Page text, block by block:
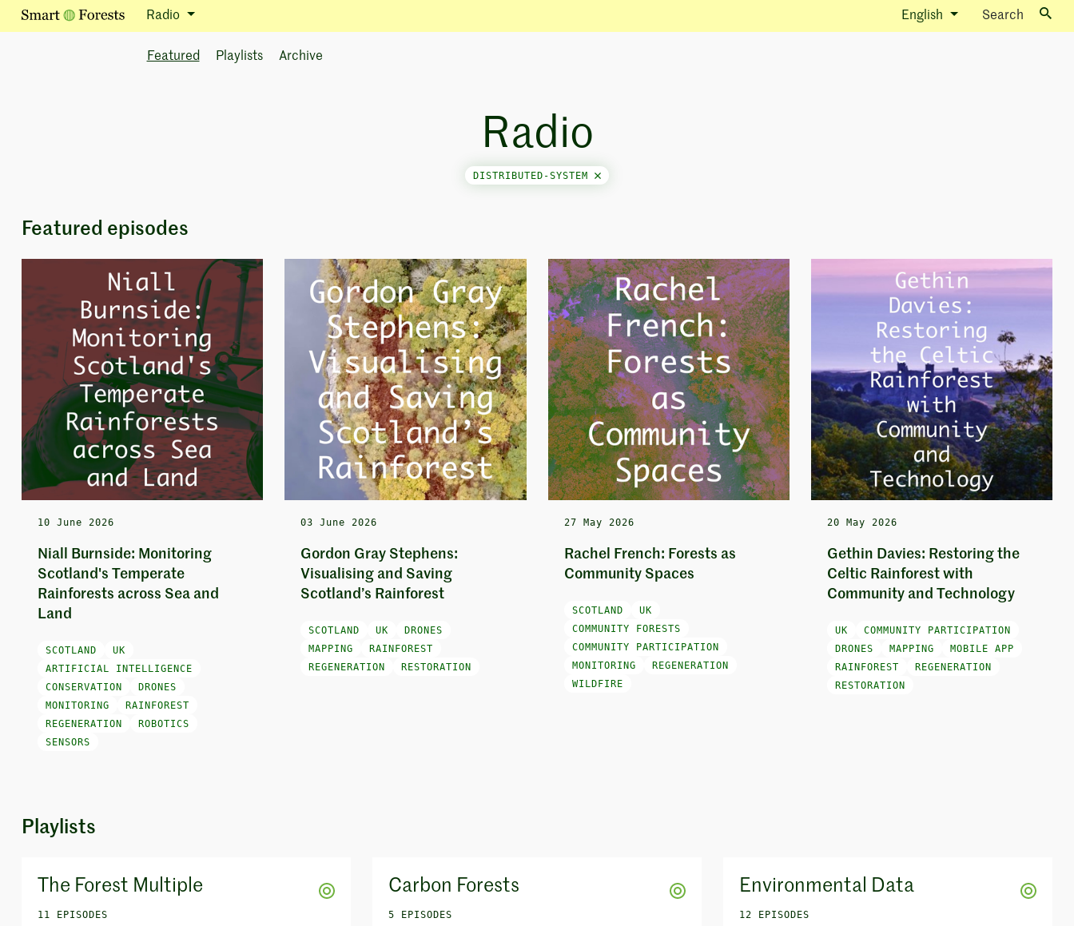
Radio English Search
Featured Playlists Archive
Radio
DISTRIBUTED-SYSTEM
Featured episodes
10 June 2026
Niall Burnside: Monitoring
Scotland's Temperate
Rainforests across Sea and
Land
SCOTLAND
UK
ARTIFICIAL INTELLIGENCE
CONSERVATION
DRONES
MONITORING
RAINFOREST
REGENERATION
ROBOTICS
SENSORS
03 June 2026
Gordon Gray Stephens:
Visualising and Saving
Scotland’s Rainforest
SCOTLAND UK
DRONES
MAPPING
RAINFOREST
REGENERATION
RESTORATION
27 May 2026
Rachel French: Forests as
Community Spaces
SCOTLAND
UK
COMMUNITY FORESTS
COMMUNITY PARTICIPATION
MONITORING
REGENERATION
WILDFIRE
20 May 2026
Gethin Davies: Restoring the
Celtic Rainforest with
Community and Technology
UK
COMMUNITY PARTICIPATION
DRONES
MAPPING
MOBILE APP
RAINFOREST
REGENERATION
RESTORATION
Playlists
The Forest Multiple
11 EPISODES
Carbon Forests
5 EPISODES
Environmental Data
12 EPISODES